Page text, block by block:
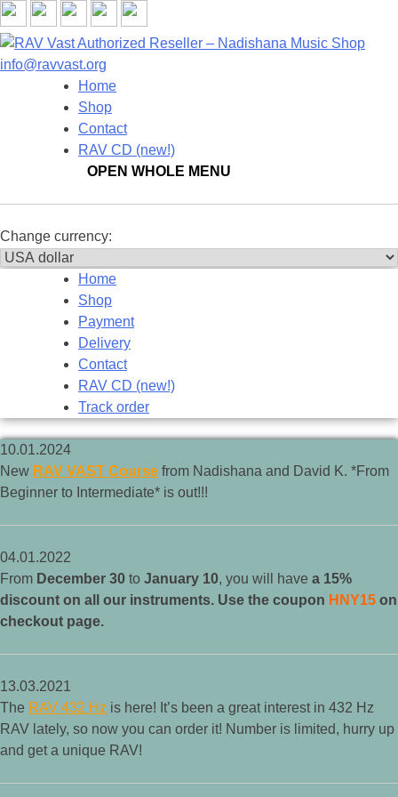
info@ravvast.org
Home
Shop
Contact
RAV CD (new!)
OPEN WHOLE MENU
Change currency:
Home
Shop
Payment
Delivery
Contact
RAV CD (new!)
Track order
10.01.2024
New RAV VAST Course from Nadishana and David K. *From
Beginner to Intermediate* is out!!!
04.01.2022
From December 30 to January 10, you will have a 15%
discount on all our instruments. Use the coupon HNY15 on
checkout page.
13.03.2021
The RAV 432 Hz is here! It’s been a great interest in 432 Hz
RAV lately, so now you can order it! Number is limited, hurry up
and get a unique RAV!
New!